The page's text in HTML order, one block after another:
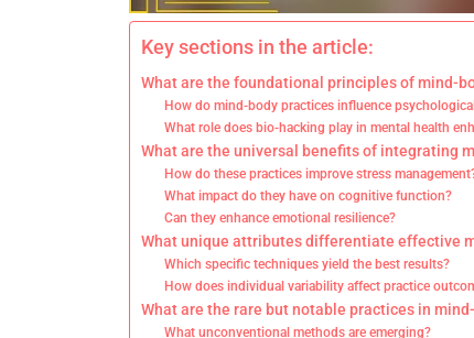
Key sections in the article:
What are the foundational principles of mind-
How do mind-body practices influence
What role does bio-hacking play in mental health
What are the universal benefits of integrating
How do these practices improve stress
What impact do they have on cognitive function?
Can they enhance emotional resilience?
What unique attributes differentiate effective
Which specific techniques yield the best results?
How does individual variability affect practice
What are the rare but notable practices in
What unconventional methods are emerging?